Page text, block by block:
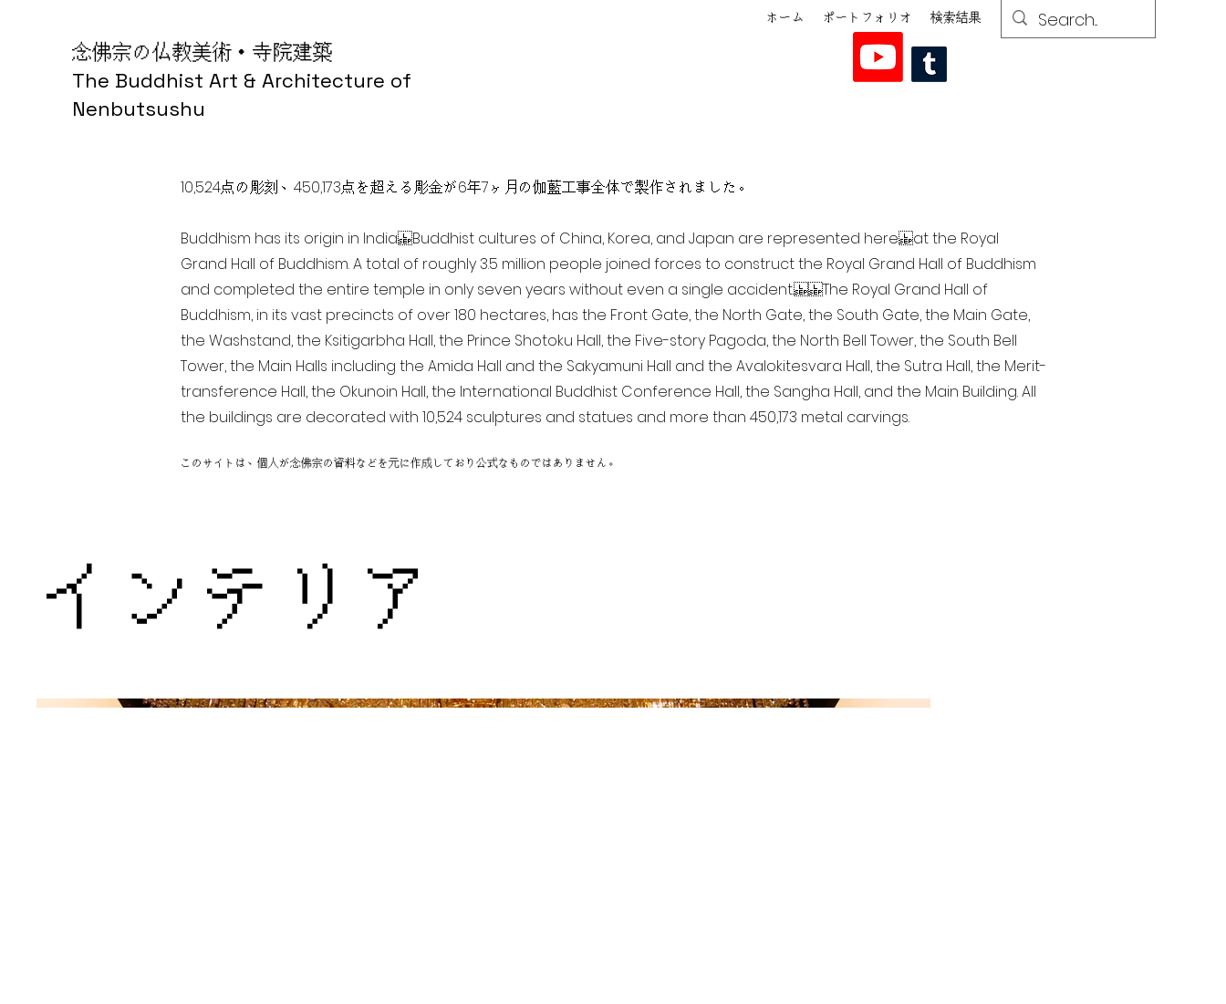
念佛宗の仏教美術・寺院建築
The Buddhist Art & Architecture of
Nenbutsushu
ホーム ポートフォリオ 検索結果
10,524点の彫刻、450,173点を超える彫金が6年7ヶ月の伽藍工事全体で製作されました。
Buddhism has its origin in India Buddhist cultures of China, Korea, and Japan are represented here at the Royal
Grand Hall of Buddhism. A total of roughly 3.5 million people joined forces to construct the Royal Grand Hall of Buddhism
and completed the entire temple in only seven years without even a single accident. The Royal Grand Hall of
Buddhism, in its vast precincts of over 180 hectares, has the Front Gate, the North Gate, the South Gate, the Main Gate,
the Washstand, the Ksitigarbha Hall, the Prince Shotoku Hall, the Five-story Pagoda, the North Bell Tower, the South Bell
Tower, the Main Halls including the Amida Hall and the Sakyamuni Hall and the Avalokitesvara Hall, the Sutra Hall, the Merit-
transference Hall, the Okunoin Hall, the International Buddhist Conference Hall, the Sangha Hall, and the Main Building. All
the buildings are decorated with 10,524 sculptures and statues and more than 450,173 metal carvings.
このサイトは、個人が念佛宗の資料などを元に作成しており公式なものではありません。
インテリア